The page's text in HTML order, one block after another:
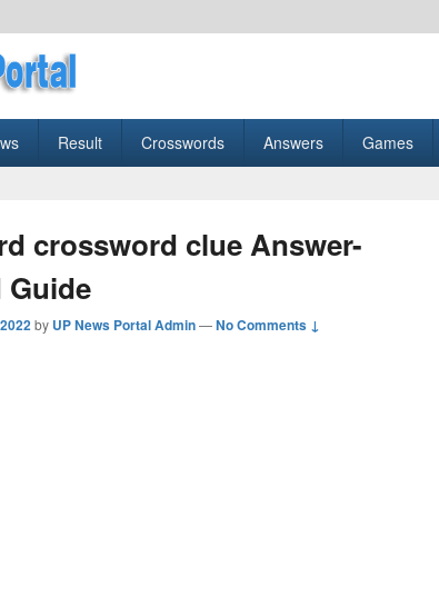
Result Crosswords Answers Games
crossword clue Answer-
by UP News Portal Admin—No Comments ↓